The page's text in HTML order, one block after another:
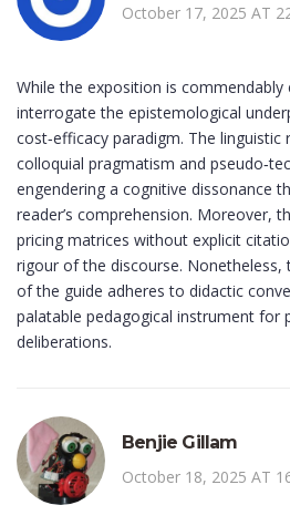
October 17, 2025 AT
While the exposition is
interrogate the epistemological
cost‑efficacy paradigm. The
colloquial pragmatism and
engendering a cognitive dissonance
reader’s comprehension. Moreover,
pricing matrices without explicit
rigour of the discourse. Nonetheless,
of the guide adheres to didactic
palatable pedagogical instrument for
deliberations.
Benjie Gillam
October 18, 2025 AT